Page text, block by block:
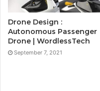
Drone Design :
Autonomous Passenger
Drone | WordlessTech
September 7, 2021